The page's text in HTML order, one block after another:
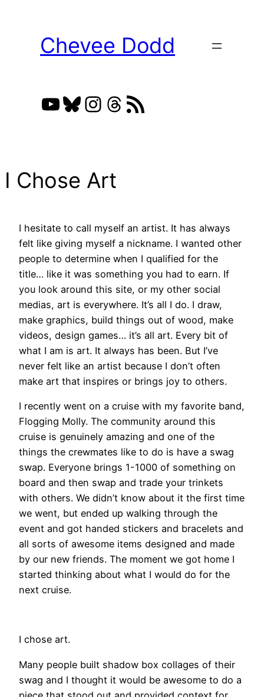
Chevee Dodd
YouTube
Bluesky
Instagram
Threads
RSS Feed
I Chose Art
I hesitate to call myself an artist. It has always
felt like giving myself a nickname. I wanted other
people to determine when I qualified for the
title… like it was something you had to earn. If
you look around this site, or my other social
medias, art is everywhere. It’s all I do. I draw,
make graphics, build things out of wood, make
videos, design games… it’s all art. Every bit of
what I am is art. It always has been. But I’ve
never felt like an artist because I don’t often
make art that inspires or brings joy to others.
I recently went on a cruise with my favorite band,
Flogging Molly. The community around this
cruise is genuinely amazing and one of the
things the crewmates like to do is have a swag
swap. Everyone brings 1-1000 of something on
board and then swap and trade your trinkets
with others. We didn’t know about it the first time
we went, but ended up walking through the
event and got handed stickers and bracelets and
all sorts of awesome items designed and made
by our new friends. The moment we got home I
started thinking about what I would do for the
next cruise.
I chose art.
Many people built shadow box collages of their
swag and I thought it would be awesome to do a